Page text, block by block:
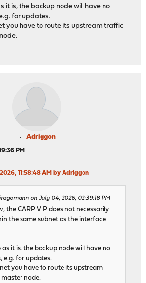
it is, the backup node will have no
for updates.
you have to route its upstream traffic
Adriggon
PM
11:58:48 AM by Adriggon
on July 04, 2026, 02:39:18 PM
the CARP VIP does not necessarily
the same subnet as the interface
it is, the backup node will have no
e.g. for updates.
you have to route its upstream
node.